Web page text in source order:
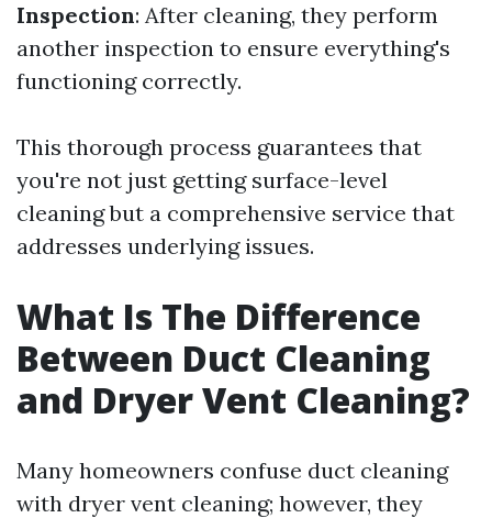
Inspection: After cleaning, they perform
another inspection to ensure everything's
functioning correctly.
This thorough process guarantees that
you're not just getting surface-level
cleaning but a comprehensive service that
addresses underlying issues.
What Is The Difference
Between Duct Cleaning
and Dryer Vent Cleaning?
Many homeowners confuse duct cleaning
with dryer vent cleaning; however, they